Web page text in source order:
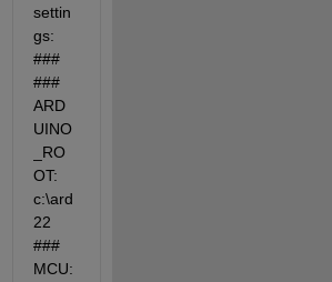
settin
gs:
###
###
ARD
UINO
_RO
OT:
c:\ard
22
###
MCU: